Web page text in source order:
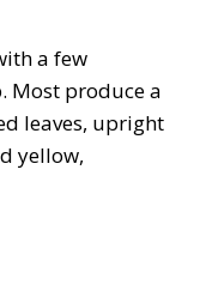
a few
Most produce a
leaves, upright
yellow,